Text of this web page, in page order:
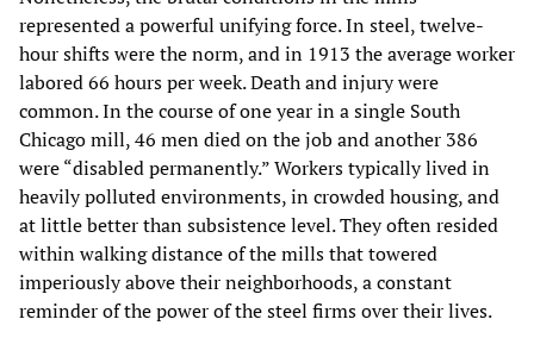
represented a powerful unifying force. In steel, twelve-
hour shifts were the norm, and in 1913 the average worker
labored 66 hours per week. Death and injury were
common. In the course of one year in a single South
Chicago mill, 46 men died on the job and another 386
were “disabled permanently.” Workers typically lived in
heavily polluted environments, in crowded housing, and
at little better than subsistence level. They often resided
within walking distance of the mills that towered
imperiously above their neighborhoods, a constant
reminder of the power of the steel firms over their lives.